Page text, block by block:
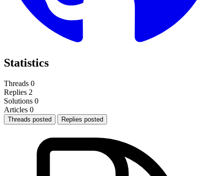
Statistics
Threads 0
Replies 2
Solutions 0
Articles 0
Threads posted Replies posted